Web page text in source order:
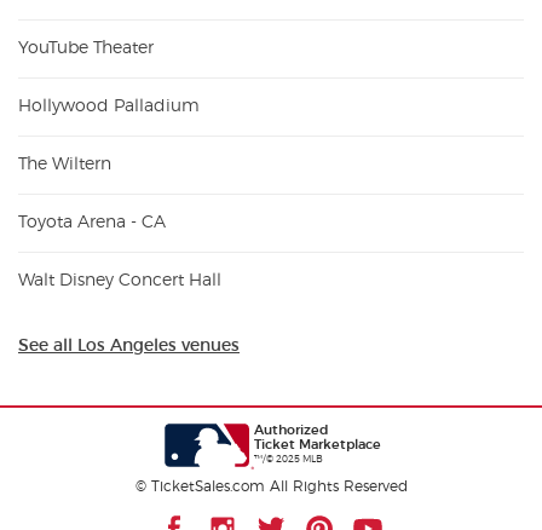
YouTube Theater
Hollywood Palladium
The Wiltern
Toyota Arena - CA
Walt Disney Concert Hall
See all Los Angeles venues
Authorized
Ticket Marketplace
™/© 2025 MLB
© TicketSales.com All Rights Reserved